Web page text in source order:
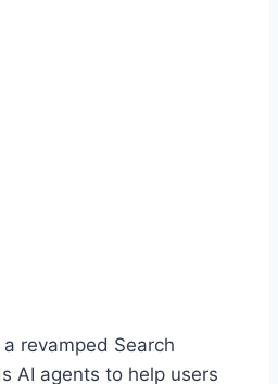
revamped Search
AI agents to help users